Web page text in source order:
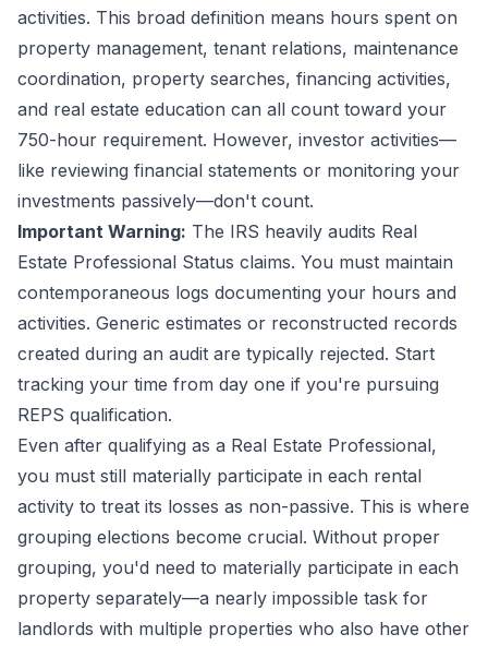
activities. This broad definition means hours spent on
property management, tenant relations, maintenance
coordination, property searches, financing activities,
and real estate education can all count toward your
750-hour requirement. However, investor activities—
like reviewing financial statements or monitoring your
investments passively—don't count.
Important Warning: The IRS heavily audits Real
Estate Professional Status claims. You must maintain
contemporaneous logs documenting your hours and
activities. Generic estimates or reconstructed records
created during an audit are typically rejected. Start
tracking your time from day one if you're pursuing
REPS qualification.
Even after qualifying as a Real Estate Professional,
you must still materially participate in each rental
activity to treat its losses as non-passive. This is where
grouping elections become crucial. Without proper
grouping, you'd need to materially participate in each
property separately—a nearly impossible task for
landlords with multiple properties who also have other